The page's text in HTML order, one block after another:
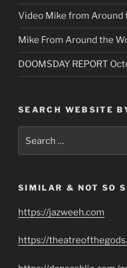
Video Mike from Around
Mike From Around the
DOOMSDAY REPORT
SEARCH WEBSITE
for:
SIMILAR & NOT SO
https://jazweeh.com
https://